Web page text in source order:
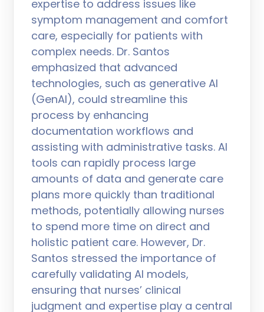
expertise to address issues like
symptom management and comfort
care, especially for patients with
complex needs. Dr. Santos
emphasized that advanced
technologies, such as generative AI
(GenAI), could streamline this
process by enhancing
documentation workflows and
assisting with administrative tasks. AI
tools can rapidly process large
amounts of data and generate care
plans more quickly than traditional
methods, potentially allowing nurses
to spend more time on direct and
holistic patient care. However, Dr.
Santos stressed the importance of
carefully validating AI models,
ensuring that nurses’ clinical
judgment and expertise play a central